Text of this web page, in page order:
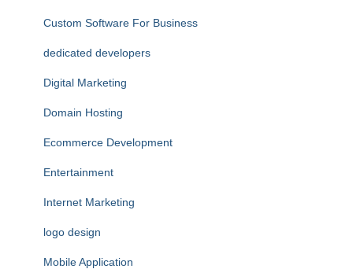
Custom Software For Business
dedicated developers
Digital Marketing
Domain Hosting
Ecommerce Development
Entertainment
Internet Marketing
logo design
Mobile Application